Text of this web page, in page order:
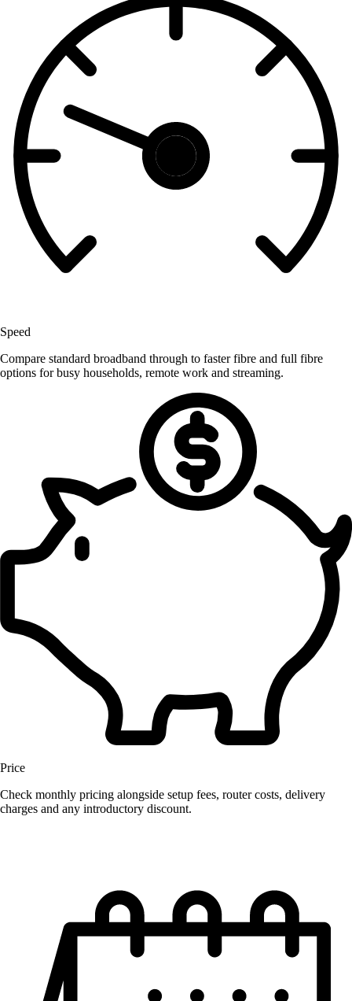
Speed
Compare standard broadband through to faster fibre and full fibre
options for busy households, remote work and streaming.
Price
Check monthly pricing alongside setup fees, router costs, delivery
charges and any introductory discount.